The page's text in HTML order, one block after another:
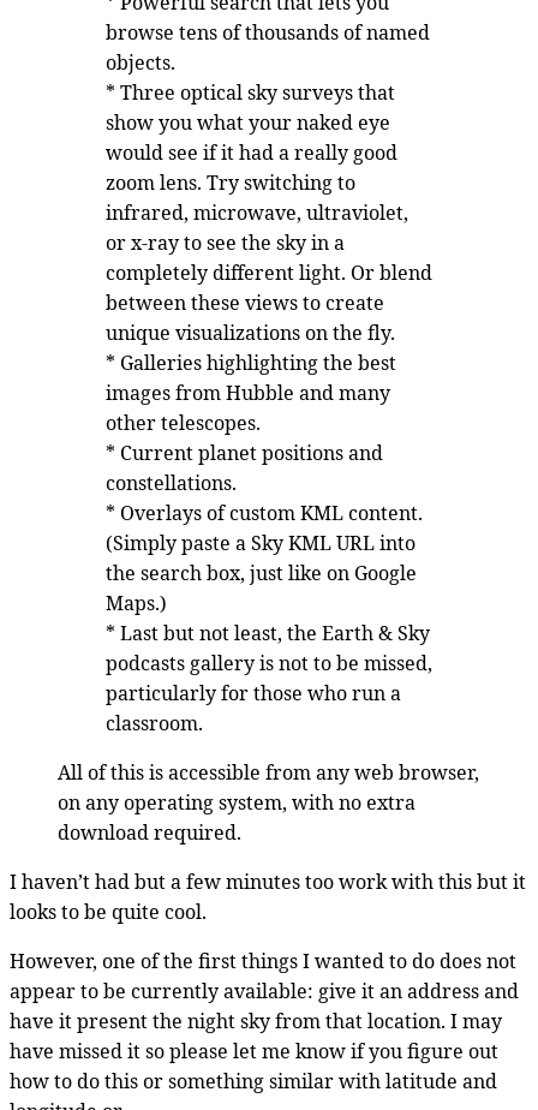
browse tens of thousands of named
objects.
* Three optical sky surveys that
show you what your naked eye
would see if it had a really good
zoom lens. Try switching to
infrared, microwave, ultraviolet,
or x-ray to see the sky in a
completely different light. Or blend
between these views to create
unique visualizations on the fly.
* Galleries highlighting the best
images from Hubble and many
other telescopes.
* Current planet positions and
constellations.
* Overlays of custom KML content.
(Simply paste a Sky KML URL into
the search box, just like on Google
Maps.)
* Last but not least, the Earth & Sky
podcasts gallery is not to be missed,
particularly for those who run a
classroom.
All of this is accessible from any web browser,
on any operating system, with no extra
download required.
I haven’t had but a few minutes too work with this but it
looks to be quite cool.
However, one of the first things I wanted to do does not
appear to be currently available: give it an address and
have it present the night sky from that location. I may
have missed it so please let me know if you figure out
how to do this or something similar with latitude and